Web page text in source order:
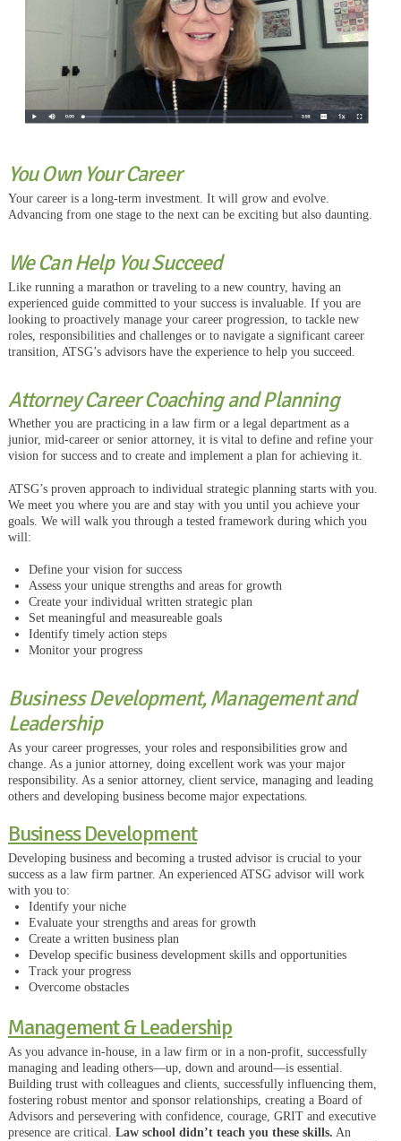
You Own Your Career
Your career is a long-term investment. It will grow and evolve.
Advancing from one stage to the next can be exciting but also daunting.
We Can Help You Succeed
Like running a marathon or traveling to a new country, having an
experienced guide committed to your success is invaluable. If you are
looking to proactively manage your career progression, to tackle new
roles, responsibilities and challenges or to navigate a significant career
transition, ATSG’s advisors have the experience to help you succeed.
Attorney Career Coaching and Planning
Whether you are practicing in a law firm or a legal department as a
junior, mid-career or senior attorney, it is vital to define and refine your
vision for success and to create and implement a plan for achieving it.
ATSG’s proven approach to individual strategic planning starts with you.
We meet you where you are and stay with you until you achieve your
goals. We will walk you through a tested framework during which you
will:
Define your vision for success
Assess your unique strengths and areas for growth
Create your individual written strategic plan
Set meaningful and measureable goals
Identify timely action steps
Monitor your progress
Business Development, Management and
Leadership
As your career progresses, your roles and responsibilities grow and
change. As a junior attorney, doing excellent work was your major
responsibility. As a senior attorney, client service, managing and leading
others and developing business become major expectations.
Business Development
Developing business and becoming a trusted advisor is crucial to your
success as a law firm partner. An experienced ATSG advisor will work
with you to:
Identify your niche
Evaluate your strengths and areas for growth
Create a written business plan
Develop specific business development skills and opportunities
Track your progress
Overcome obstacles
Management & Leadership
As you advance in-house, in a law firm or in a non-profit, successfully
managing and leading others—up, down and around—is essential.
Building trust with colleagues and clients, successfully influencing them,
fostering robust mentor and sponsor relationships, creating a Board of
Advisors and persevering with confidence, courage, GRIT and executive
presence are critical. Law school didn’t teach you these skills. An